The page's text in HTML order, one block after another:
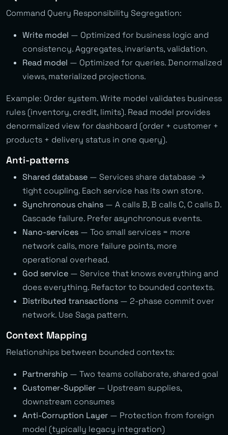
Command Query Responsibility Segregation:
Write model — Optimized for business logic and
consistency. Aggregates, invariants, validation.
Read model — Optimized for queries. Denormalized
views, materialized projections.
Example: Order system. Write model validates business
rules (inventory, credit, limits). Read model provides
denormalized view for dashboard (order + customer +
products + delivery status in one query).
Anti-patterns
Shared database — Services share database →
tight coupling. Each service has its own store.
Synchronous chains — A calls B, B calls C, C calls D.
Cascade failure. Prefer asynchronous events.
Nano-services — Too small services = more
network calls, more failure points, more
operational overhead.
God service — Service that knows everything and
does everything. Refactor to bounded contexts.
Distributed transactions — 2-phase commit over
network. Use Saga pattern.
Context Mapping
Relationships between bounded contexts:
Partnership — Two teams collaborate, shared goal
Customer-Supplier — Upstream supplies,
downstream consumes
Anti-Corruption Layer — Protection from foreign
model (typically legacy integration)